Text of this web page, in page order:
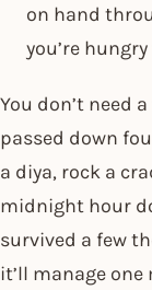
on hand
you’re
You don’t need
passed down
a diya, rock a
midnight hour
survived a few
it’ll manage